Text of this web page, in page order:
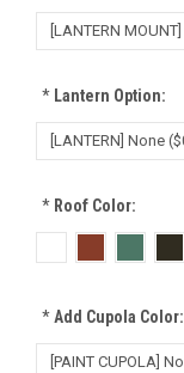
*Lantern Option:
*Roof Color:
*Add Cupola Color: